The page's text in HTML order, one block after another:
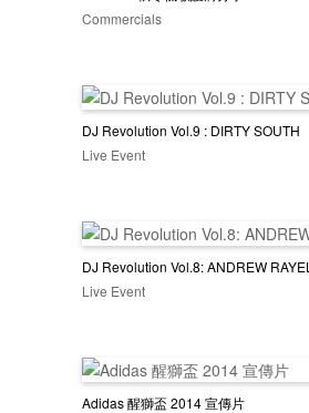
Commercials
DJ Revolution Vol.9 : DIRTY SOUTH
Live Event
DJ Revolution Vol.8: ANDREW RAYEL
Live Event
Adidas 醒獅盃 2014 宣傳片